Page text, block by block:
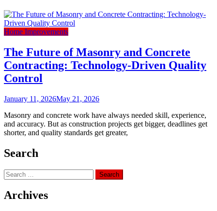
Home Improvements
The Future of Masonry and Concrete
Contracting: Technology-Driven Quality
Control
January 11, 2026May 21, 2026
Masonry and concrete work have always needed skill, experience,
and accuracy. But as construction projects get bigger, deadlines get
shorter, and quality standards get greater,
Search
Search
for:
Archives